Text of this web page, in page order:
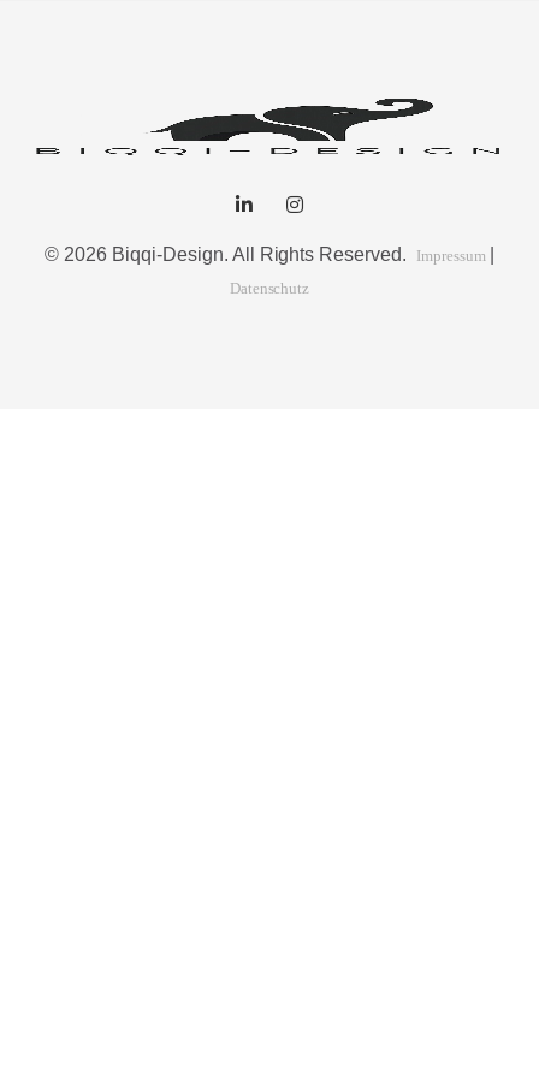
© 2026 Biqqi-Design. All Rights Reserved. Impressum
Datenschutz